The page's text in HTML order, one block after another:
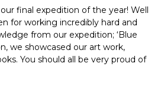
final expedition of the year! Well
for working incredibly hard and
from our expedition; ‘Blue
we showcased our art work,
You should all be very proud of